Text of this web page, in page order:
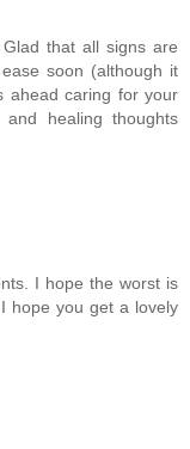
that all signs are
soon (although it
ahead caring for your
healing thoughts
I hope the worst is
hope you get a lovely